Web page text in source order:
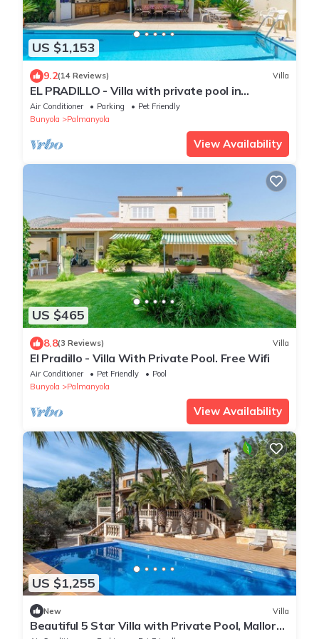
US $1,153
9.2(14 Reviews) Villa
EL PRADILLO - Villa with private pool in
PALMANYOLA. Free WiFi
Air Conditioner Parking
Pet Friendly
Bunyola
Palmanyola
View Availability
US $465
8.8(3 Reviews) Villa
El Pradillo - Villa With Private Pool. Free Wifi
Air Conditioner Pet Friendly
Pool
Bunyola
Palmanyola
View Availability
US $1,255
New Villa
Beautiful 5 Star Villa with Private Pool, Mallorca